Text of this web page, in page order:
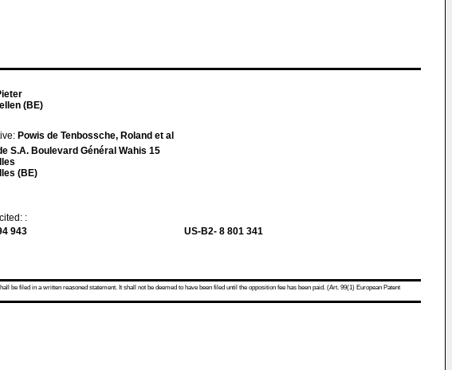
(BE)
Powis de Tenbossche, Roland et al
S.A. Boulevard Général Wahis 15
(BE)
:
943
US-B2- 8 801 341
be filed in a written reasoned statement. It shall not be deemed to have been filed until the opposition fee has been paid. (Art. 99(1) European Patent